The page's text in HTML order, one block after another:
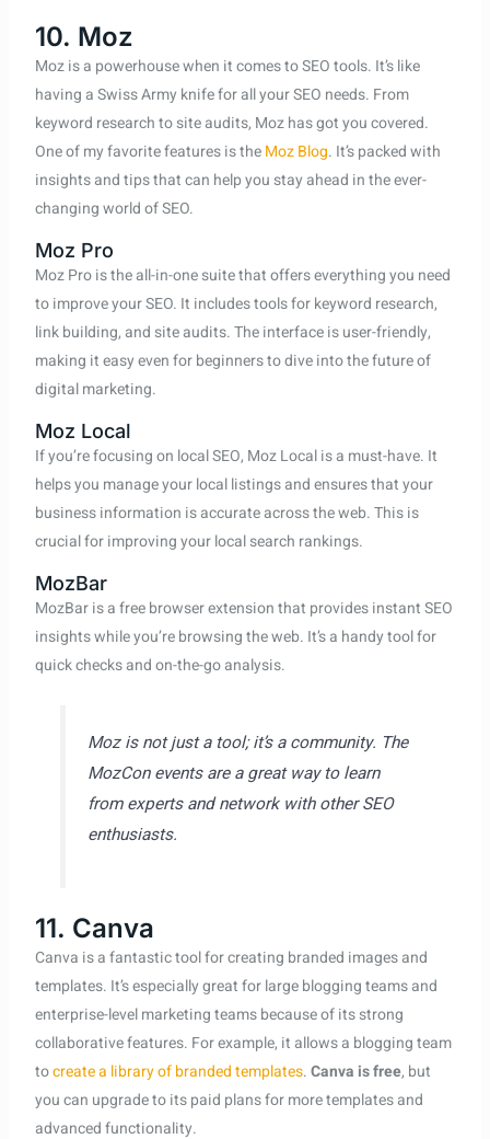
10. Moz
Moz is a powerhouse when it comes to SEO tools. It’s like
having a Swiss Army knife for all your SEO needs. From
keyword research to site audits, Moz has got you covered.
One of my favorite features is theMoz Blog. It’s packed with
insights and tips that can help you stay ahead in the ever-
changing world of SEO.
Moz Pro
Moz Pro is the all-in-one suite that offers everything you need
to improve your SEO. It includes tools for keyword research,
link building, and site audits. The interface is user-friendly,
making it easy even for beginners to dive into the future of
digital marketing.
Moz Local
If you’re focusing on local SEO, Moz Local is a must-have. It
helps you manage your local listings and ensures that your
business information is accurate across the web. This is
crucial for improving your local search rankings.
MozBar
MozBar is a free browser extension that provides instant SEO
insights while you’re browsing the web. It’s a handy tool for
quick checks and on-the-go analysis.
Moz is not just a tool; it’s a community. The
MozCon events are a great way to learn
from experts and network with other SEO
enthusiasts.
11. Canva
Canva is a fantastic tool for creating branded images and
templates. It’s especially great for large blogging teams and
enterprise-level marketing teams because of its strong
collaborative features. For example, it allows a blogging team
tocreate a library of branded templates.Canva is free, but
you can upgrade to its paid plans for more templates and
advanced functionality.